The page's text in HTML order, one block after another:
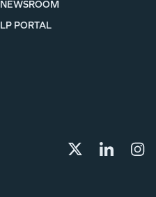
NEWSROOM
LP PORTAL